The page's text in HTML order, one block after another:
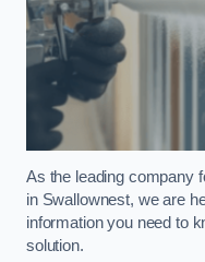
As the leading company
in Swallownest, we are
information you need to
solution.